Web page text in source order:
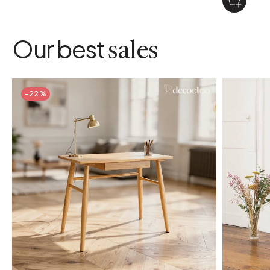
Our bestsales
-22%